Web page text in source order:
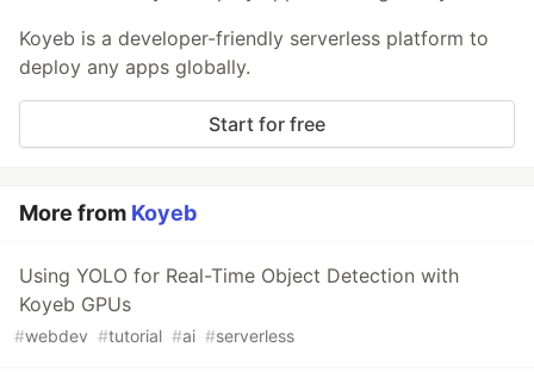
Koyeb is a developer-friendly serverless platform to
deploy any apps globally.
Start for free
More from Koyeb
Using YOLO for Real-Time Object Detection with
Koyeb GPUs
#webdev #tutorial #ai #serverless